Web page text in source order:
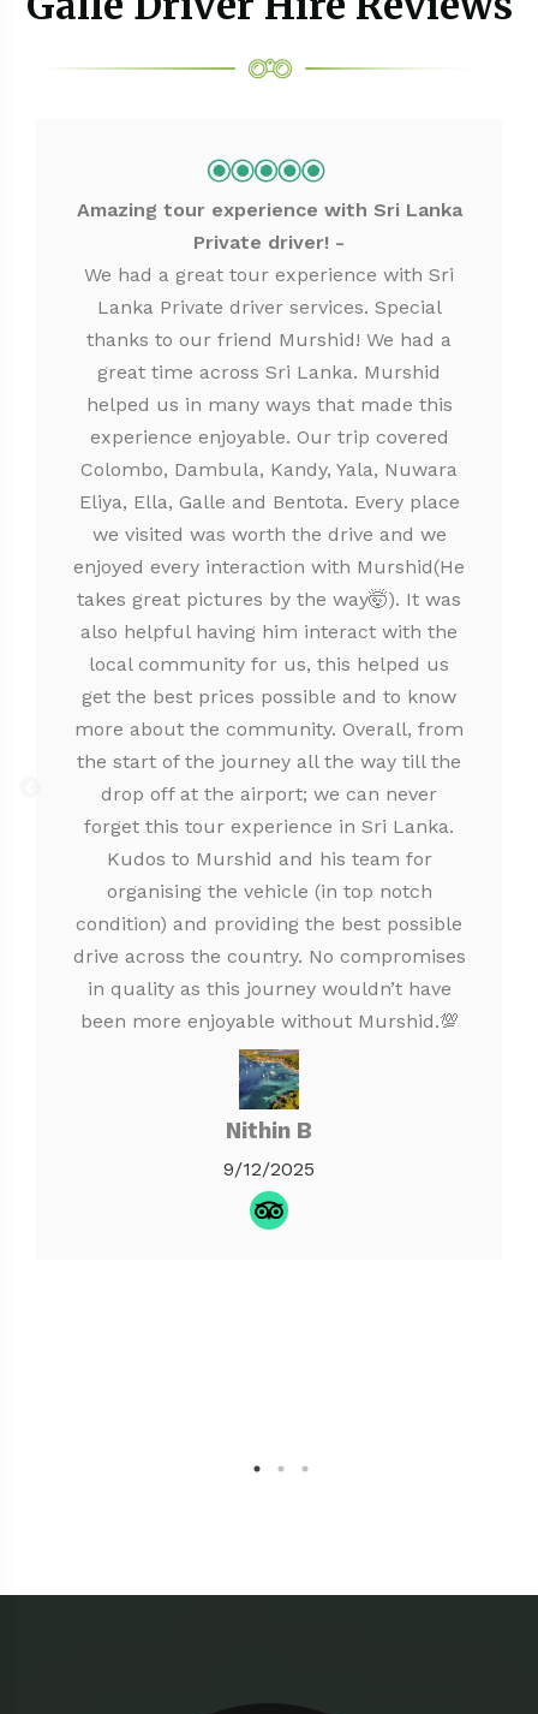
Amazing tour experience with Sri Lanka
Private driver!
We had a great tour experience with Sri
Lanka Private driver services. Special
thanks to our friend Murshid! We had a
great time across Sri Lanka. Murshid
helped us in many ways that made this
experience enjoyable. Our trip covered
Colombo, Dambula, Kandy, Yala, Nuwara
Eliya, Ella, Galle and Bentota. Every place
we visited was worth the drive and we
enjoyed every interaction with Murshid(He
takes great pictures by the way🤯). It was
also helpful having him interact with the
local community for us, this helped us
get the best prices possible and to know
more about the community. Overall, from
the start of the journey all the way till the
drop off at the airport; we can never
forget this tour experience in Sri Lanka.
Kudos to Murshid and his team for
organising the vehicle (in top notch
condition) and providing the best possible
drive across the country. No compromises
in quality as this journey wouldn’t have
been more enjoyable without Murshid.💯
Nithin B
9/12/2025